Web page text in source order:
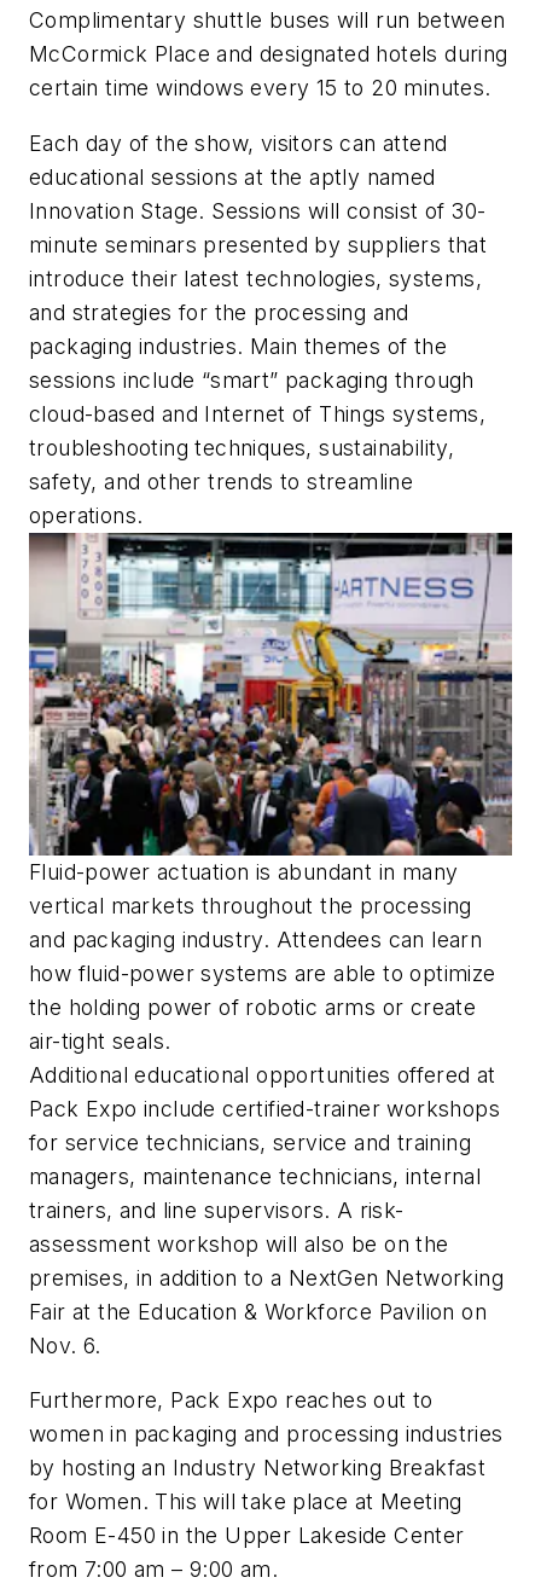
Complimentary shuttle buses will run between
McCormick Place and designated hotels during
certain time windows every 15 to 20 minutes.
Each day of the show, visitors can attend
educational sessions at the aptly named
Innovation Stage. Sessions will consist of 30-
minute seminars presented by suppliers that
introduce their latest technologies, systems,
and strategies for the processing and
packaging industries. Main themes of the
sessions include “smart” packaging through
cloud-based and Internet of Things systems,
troubleshooting techniques, sustainability,
safety, and other trends to streamline
operations.
Fluid-power actuation is abundant in many
vertical markets throughout the processing
and packaging industry. Attendees can learn
how fluid-power systems are able to optimize
the holding power of robotic arms or create
air-tight seals.
Additional educational opportunities offered at
Pack Expo include certified-trainer workshops
for service technicians, service and training
managers, maintenance technicians, internal
trainers, and line supervisors. A risk-
assessment workshop will also be on the
premises, in addition to a NextGen Networking
Fair at the Education & Workforce Pavilion on
Nov. 6.
Furthermore, Pack Expo reaches out to
women in packaging and processing industries
by hosting an Industry Networking Breakfast
for Women. This will take place at Meeting
Room E-450 in the Upper Lakeside Center
from 7:00 am – 9:00 am.